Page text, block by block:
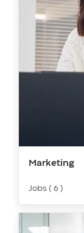
Marketing​​​
Jobs ( 6 )